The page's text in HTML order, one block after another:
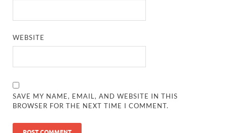
WEBSITE
SAVE MY NAME, EMAIL, AND WEBSITE IN THIS
BROWSER FOR THE NEXT TIME I COMMENT.